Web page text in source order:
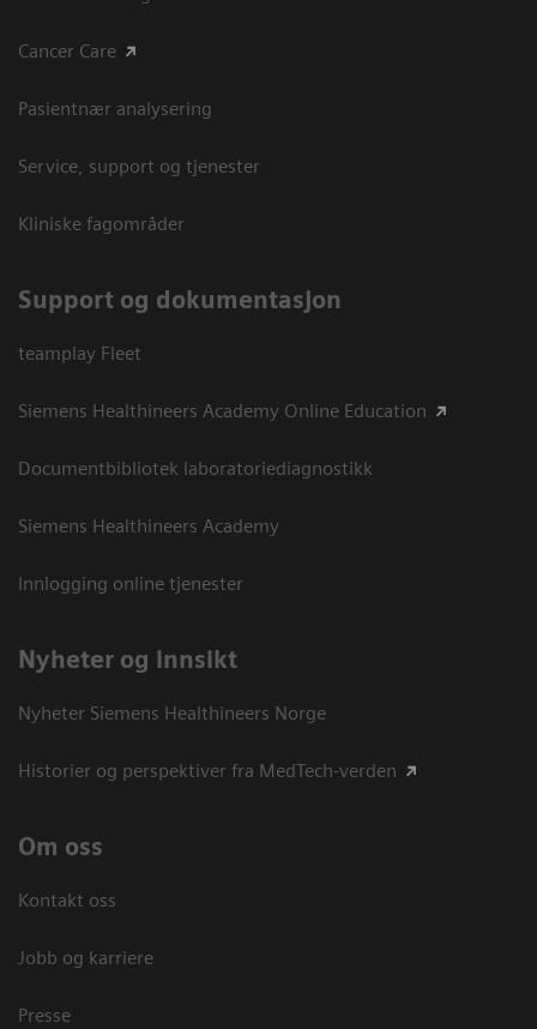
Cancer Care
Pasientnær analysering
Service, support og tjenester
Kliniske fagområder
Support og dokumentasjon
teamplay Fleet
Siemens Healthineers Academy Online Education
Documentbibliotek laboratoriediagnostikk
Siemens Healthineers Academy
Innlogging online tjenester
Nyheter og innsikt
Nyheter Siemens Healthineers Norge
Historier og perspektiver fra MedTech-verden
Om oss
Kontakt oss
Jobb og karriere
Presse